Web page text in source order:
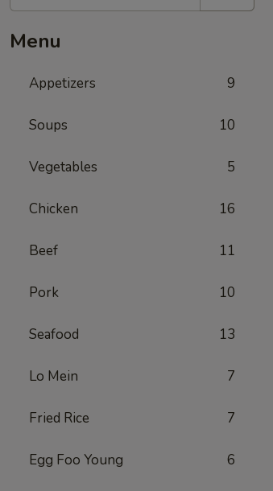
Menu
Appetizers 9
Soups 10
Vegetables 5
Chicken 16
Beef 11
Pork 10
Seafood 13
Lo Mein 7
Fried Rice 7
Egg Foo Young 6